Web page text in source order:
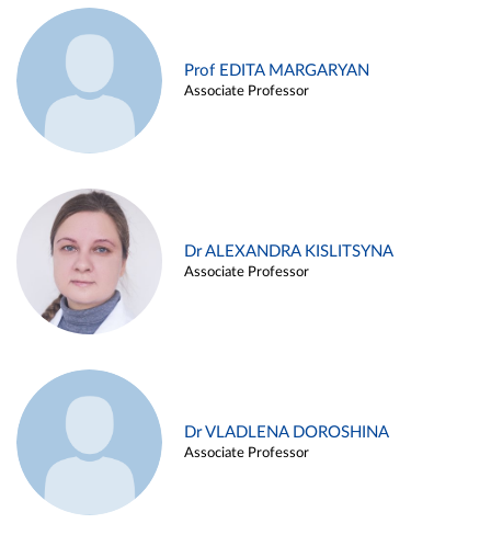
Prof EDITA MARGARYAN
Associate Professor
Dr ALEXANDRA KISLITSYNA
Associate Professor
Dr VLADLENA DOROSHINA
Associate Professor